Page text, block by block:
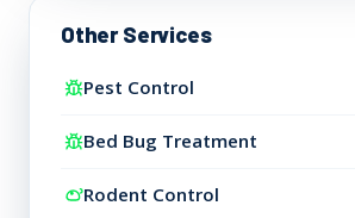
Other Services
Pest Control
Bed Bug Treatment
Rodent Control